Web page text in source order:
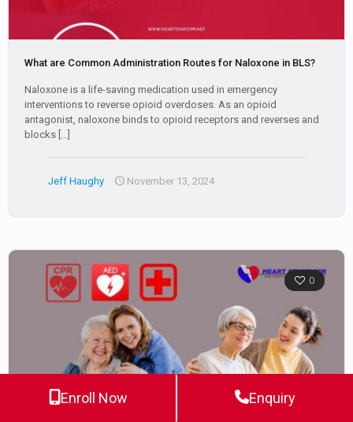
What are Common Administration Routes for Naloxone in BLS?
Naloxone is a life-saving medication used in emergency
interventions to reverse opioid overdoses. As an opioid
antagonist, naloxone binds to opioid receptors and reverses and
blocks […]
Jeff Haughy November 13, 2024
0
Enroll Now Enquiry